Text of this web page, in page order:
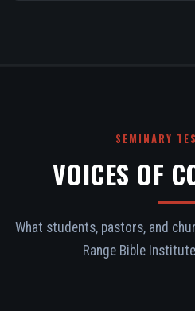
SEMINARY
VOICES OF
What students, pastors, and
Range Bible